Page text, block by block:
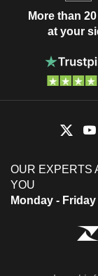
More than
at your
OUR EXPERTS
YOU
Monday -